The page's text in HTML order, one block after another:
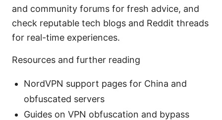
and community forums for fresh advice, and
check reputable tech blogs and Reddit threads
for real-time experiences.
Resources and further reading
NordVPN support pages for China and
obfuscated servers
Guides on VPN obfuscation and bypass